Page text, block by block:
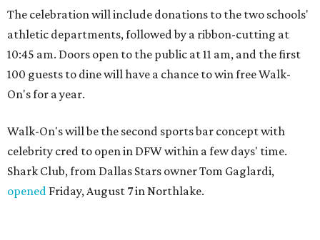
The celebration will include donations to the two schools'
athletic departments, followed by a ribbon-cutting at
10:45 am. Doors open to the public at 11 am, and the first
100 guests to dine will have a chance to win free Walk-
On's for a year.
Walk-On's will be the second sports bar concept with
celebrity cred to open in DFW within a few days' time.
Shark Club, from Dallas Stars owner Tom Gaglardi,
opened Friday, August 7 in Northlake.